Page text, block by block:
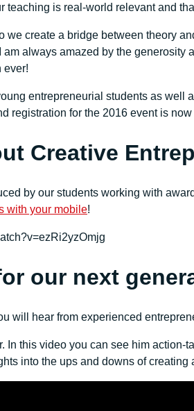
teaching is real-world relevant and
we create a bridge between theory
am always amazed by the
ever!
entrepreneurial students as well
registration for the 2016 event is
Creative
by our students working with
with your mobile!
our next
will hear from experienced
In this video you can see him
into the ups and downs of